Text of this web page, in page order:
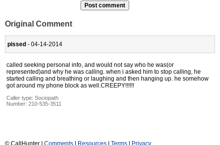
Original Comment
pissed - 04-14-2014
called seeking personal info, and would not say who he was(or
represented)and why he was calling. when i asked him to stop calling, he
started calling and breathing or laughing and then hanging up. he somehow
got around my phone block as well.CREEPY!!!!!!
Caller type: Sociopath
Number: 210-535-3511
© CallHunter | Comments | Resources | Terms | Privacy